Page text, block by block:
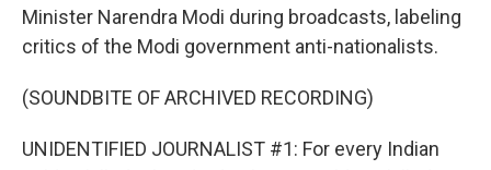
Minister Narendra Modi during broadcasts, labeling
critics of the Modi government anti-nationalists.
(SOUNDBITE OF ARCHIVED RECORDING)
UNIDENTIFIED JOURNALIST #1: For every Indian